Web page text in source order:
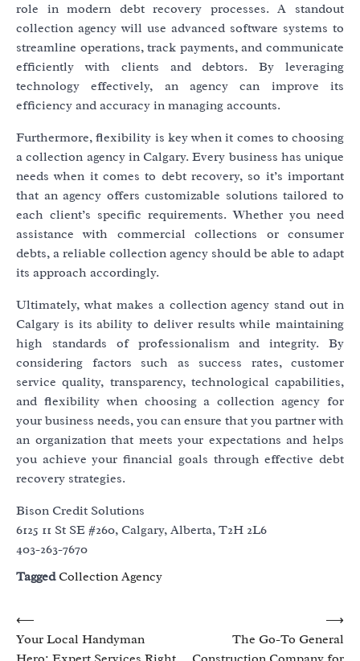
role in modern debt recovery processes. A standout
collection agency will use advanced software systems to
streamline operations, track payments, and communicate
efficiently with clients and debtors. By leveraging
technology effectively, an agency can improve its
efficiency and accuracy in managing accounts.
Furthermore, flexibility is key when it comes to choosing
a collection agency in Calgary. Every business has unique
needs when it comes to debt recovery, so it’s important
that an agency offers customizable solutions tailored to
each client’s specific requirements. Whether you need
assistance with commercial collections or consumer
debts, a reliable collection agency should be able to adapt
its approach accordingly.
Ultimately, what makes a collection agency stand out in
Calgary is its ability to deliver results while maintaining
high standards of professionalism and integrity. By
considering factors such as success rates, customer
service quality, transparency, technological capabilities,
and flexibility when choosing a collection agency for
your business needs, you can ensure that you partner with
an organization that meets your expectations and helps
you achieve your financial goals through effective debt
recovery strategies.
Bison Credit Solutions
6125 11 St SE #260, Calgary, Alberta, T2H 2L6
403-263-7670
Tagged Collection Agency
Post
navigation
⟵
Your Local Handyman
The Go-To General
⟶